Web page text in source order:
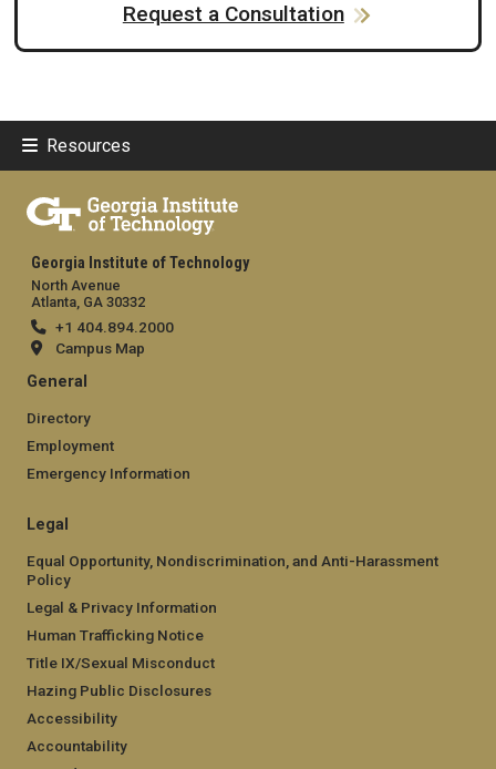
Request a Consultation
Resources
Georgia Institute of Technology
North Avenue
Atlanta, GA 30332
+1 404.894.2000
Campus Map
General
Directory
Employment
Emergency Information
Legal
Equal Opportunity, Nondiscrimination, and Anti-Harassment
Policy
Legal & Privacy Information
Human Trafficking Notice
Title IX/Sexual Misconduct
Hazing Public Disclosures
Accessibility
Accountability